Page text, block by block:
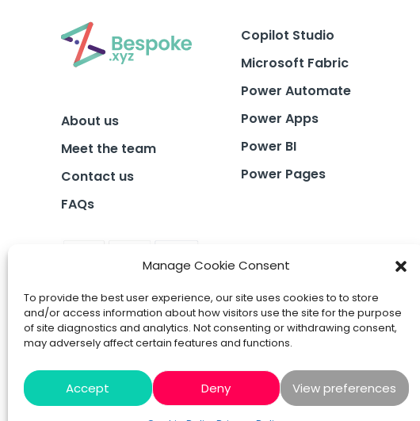
Manage Cookie Consent
To provide the best user experience, our site uses cookies to to store
and/or access information about how visitors use the site for the purpose
of site diagnostics and analytics. Not consenting or withdrawing consent,
may adversely affect certain features and functions.
Accept Deny View preferences
About us
Meet the team
Contact us
FAQs
Copilot Studio
Microsoft Fabric
Power Automate
Power Apps
Power BI
Power Pages